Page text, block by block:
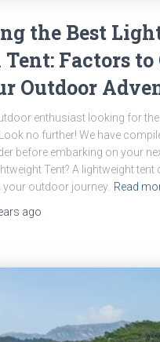
the Best
Tent: Factors
Outdoor
enthusiast looking for
no further! We have
before embarking on your
Tent? A lightweight
your outdoor journey. Read
ago